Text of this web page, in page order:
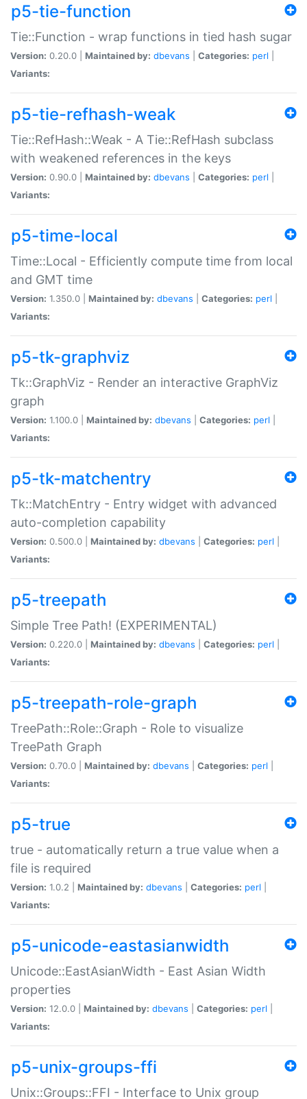
p5-tie-function
Tie::Function - wrap functions in tied hash sugar
Version: 0.20.0 | Maintained by: dbevans Categories: perl
Variants:
p5-tie-refhash-weak
Tie::RefHash::Weak - A Tie::RefHash subclass
with weakened references in the keys
Version: 0.90.0 | Maintained by: dbevans Categories: perl
Variants:
p5-time-local
Time::Local - Efficiently compute time from local
and GMT time
Version: 1.350.0 | Maintained by: dbevans Categories: perl
Variants:
p5-tk-graphviz
Tk::GraphViz - Render an interactive GraphViz
graph
Version: 1.100.0 | Maintained by: dbevans Categories: perl
Variants:
p5-tk-matchentry
Tk::MatchEntry - Entry widget with advanced
auto-completion capability
Version: 0.500.0 | Maintained by: dbevans Categories: perl
Variants:
p5-treepath
Simple Tree Path! (EXPERIMENTAL)
Version: 0.220.0 | Maintained by: dbevans Categories: perl
Variants:
p5-treepath-role-graph
TreePath::Role::Graph - Role to visualize
TreePath Graph
Version: 0.70.0 | Maintained by: dbevans Categories: perl
Variants:
p5-true
true - automatically return a true value when a
file is required
Version: 1.0.2 | Maintained by: dbevans Categories: perl
Variants:
p5-unicode-eastasianwidth
Unicode::EastAsianWidth - East Asian Width
properties
Version: 12.0.0 | Maintained by: dbevans Categories: perl
Variants:
p5-unix-groups-ffi
Unix::Groups::FFI - Interface to Unix group